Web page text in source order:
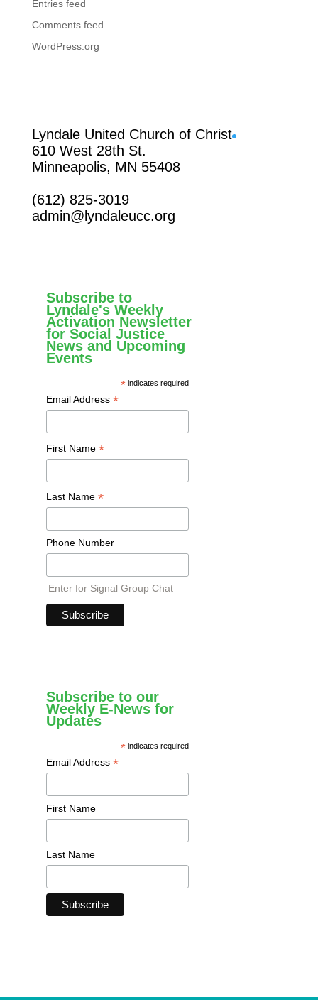
Entries feed
Comments feed
WordPress.org
Lyndale United Church of Christ
610 West 28th St.
Minneapolis, MN 55408
(612) 825-3019
admin@lyndaleucc.org
Subscribe to
Lyndale's Weekly
Activation Newsletter
for Social Justice
News and Upcoming
Events
* indicates required
Email Address *
First Name *
Last Name *
Phone Number
Enter for Signal Group Chat
Subscribe to our
Weekly E-News for
Updates
* indicates required
Email Address *
First Name
Last Name